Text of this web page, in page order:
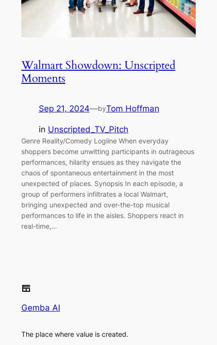
Walmart Showdown: Unscripted
Moments
Sep 21, 2024—byTom Hoffman
in Unscripted_TV_Pitch
Genre Reality/Comedy Logline When everyday
shoppers become unwitting participants in outrageous
performances, hilarity ensues as they navigate the
chaos of spontaneous entertainment in the most
unexpected of places. Synopsis In each episode, a
group of performers infiltrates a local Walmart,
bringing unexpected and over-the-top musical
performances to life in the aisles. Shoppers react in
real-time,…
Gemba AI
The place where value is created.